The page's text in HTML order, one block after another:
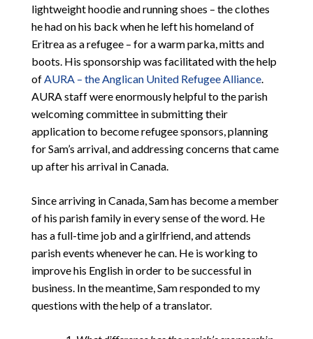
lightweight hoodie and running shoes – the clothes
he had on his back when he left his homeland of
Eritrea as a refugee – for a warm parka, mitts and
boots. His sponsorship was facilitated with the help
of AURA – the Anglican United Refugee Alliance.
AURA staff were enormously helpful to the parish
welcoming committee in submitting their
application to become refugee sponsors, planning
for Sam’s arrival, and addressing concerns that came
up after his arrival in Canada.
Since arriving in Canada, Sam has become a member
of his parish family in every sense of the word. He
has a full-time job and a girlfriend, and attends
parish events whenever he can. He is working to
improve his English in order to be successful in
business. In the meantime, Sam responded to my
questions with the help of a translator.